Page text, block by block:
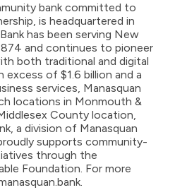
bank committed to
is headquartered in
has been serving New
and continues to pioneer
both traditional and digital
of $1.6 billion and a
services, Manasquan
locations in Monmouth &
County location,
a division of Manasquan
supports community-
through the
Foundation. For more